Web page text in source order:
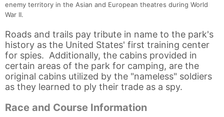
enemy territory in the Asian and European theatres during World
War II.
Roads and trails pay tribute in name to the park's
history as the United States' first training center
for spies. Additionally, the cabins provided in
certain areas of the park for camping, are the
original cabins utilized by the "nameless" soldiers
as they learned to ply their trade as a spy.
Race and Course Information